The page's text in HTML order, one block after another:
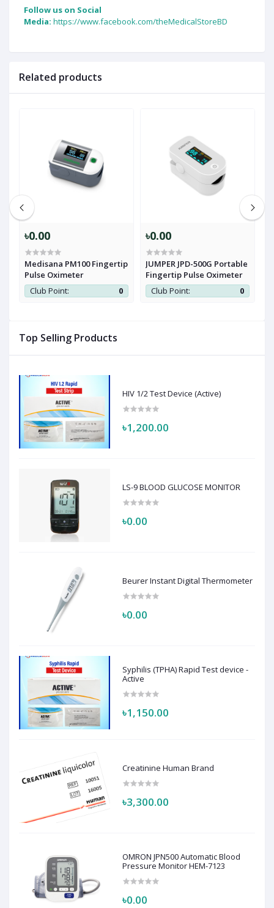
Top Selling Products
HIV 1/2 Test Device (Active)
৳1,200.00
LS-9 BLOOD GLUCOSE MONITOR
৳0.00
Beurer Instant Digital Thermometer
৳0.00
Syphilis (TPHA) Rapid Test device -
Active
৳1,150.00
Creatinine Human Brand
৳3,300.00
OMRON JPN500 Automatic Blood
Pressure Monitor HEM-7123
৳0.00
Follow us on Social
Media: https://www.facebook.com/theMedicalStoreBD
Related products
৳0.00
Medisana PM100 Fingertip
Pulse Oximeter
Club Point:
0
৳0.00
JUMPER JPD-500G Portable
Fingertip Pulse Oximeter
Club Point:
0